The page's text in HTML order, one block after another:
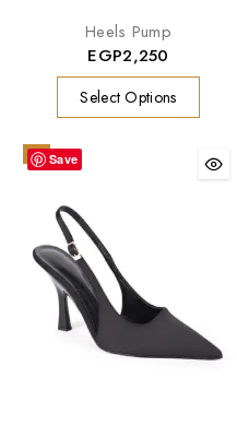
Heels Pump
EGP2,250
Select Options
Save
-9%